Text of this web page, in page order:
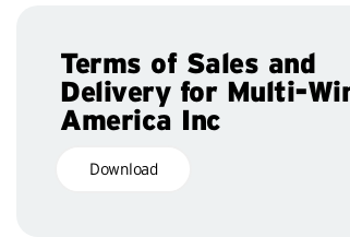
Terms of Sales and
Delivery for Multi-
America Inc
Download